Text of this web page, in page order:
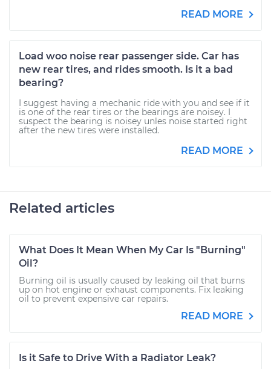
READ MORE
Load woo noise rear passenger side. Car has
new rear tires, and rides smooth. Is it a bad
bearing?
I suggest having a mechanic ride with you and see if it
is one of the rear tires or the bearings are noisey. I
suspect the bearing is noisey unles noise started right
after the new tires were installed.
READ MORE
Related articles
What Does It Mean When My Car Is "Burning"
Oil?
Burning oil is usually caused by leaking oil that burns
up on hot engine or exhaust components. Fix leaking
oil to prevent expensive car repairs.
READ MORE
Is it Safe to Drive With a Radiator Leak?